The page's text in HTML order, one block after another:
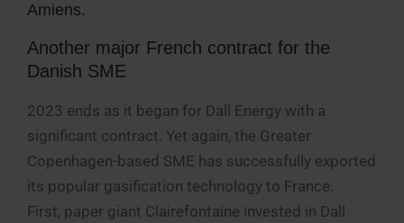
Amiens.
Another major French contract for the
Danish SME
2023 ends as it began for Dall Energy with a
significant contract. Yet again, the Greater
Copenhagen-based SME has successfully exported
its popular gasification technology to France.
First, paper giant Clairefontaine invested in Dall